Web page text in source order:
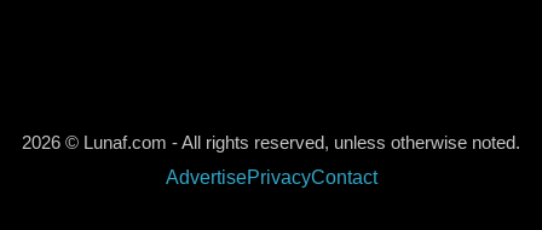
2026 © Lunaf.com - All rights reserved, unless otherwise noted.
AdvertisePrivacyContact